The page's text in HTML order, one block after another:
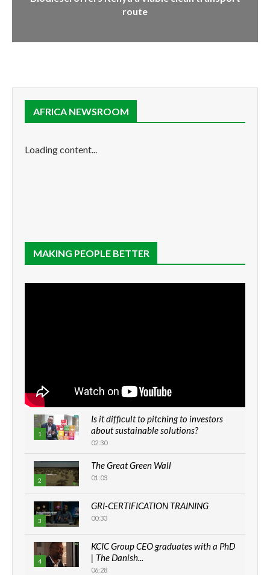
route
AFRICA NEWSROOM
Loading content...
MAKING PEOPLE BETTER
1
Is it difficult to pitching to investors
about sustainable solutions?
02:30
2
The Great Green Wall
01:03
3
GRI-CERTIFICATION TRAINING
00:33
4
KCIC Group CEO graduates with a PhD
| The Danish...
06:28